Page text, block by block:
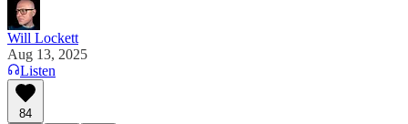
Will Lockett
Aug 13, 2025
Listen
84